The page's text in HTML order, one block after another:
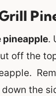
pineapple.
off the
the